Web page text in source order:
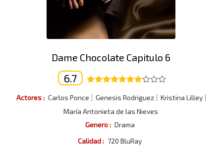
Dame Chocolate Capitulo 6
6.7
Actores : Carlos Ponce Genesis Rodriguez
Kristina Lilley
María Antonieta de las Nieves
Genero : Drama
Calidad : 720 BluRay